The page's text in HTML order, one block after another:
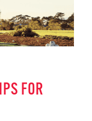
FOR